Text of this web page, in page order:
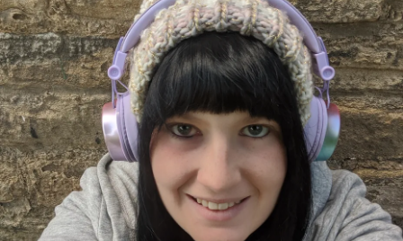
#MentalHealth #ChronicPain #ChronicIllness
#RareDisease #Anxiety #Depression #EatingDisorders
#EhlersDanlosSyndrome #Recovery #CheerMeOn
#HereForYou #howareyou